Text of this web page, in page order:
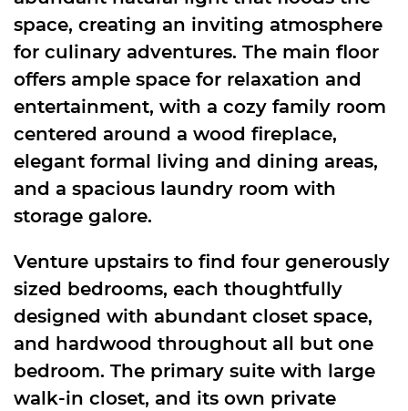
space, creating an inviting atmosphere
for culinary adventures. The main floor
offers ample space for relaxation and
entertainment, with a cozy family room
centered around a wood fireplace,
elegant formal living and dining areas,
and a spacious laundry room with
storage galore.
Venture upstairs to find four generously
sized bedrooms, each thoughtfully
designed with abundant closet space,
and hardwood throughout all but one
bedroom. The primary suite with large
walk-in closet, and its own private